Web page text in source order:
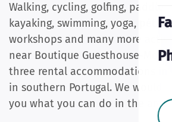
Walking, cycling, golfing,
kayaking, swimming, yoga,
workshops and many more
near Boutique Guesthouse-
three rental accommodations in
in southern Portugal. We would
you what you can do in the area.